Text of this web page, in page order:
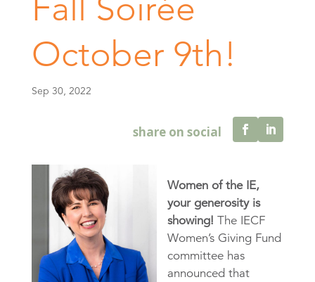
Fall Soirée
October 9th!
Sep 30, 2022
Women of the IE,
your generosity is
showing! The IECF
Women’s Giving Fund
committee has
announced that